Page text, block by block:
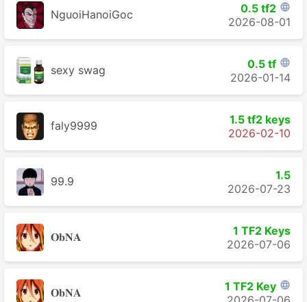
NguoiHanoiGoc 0.5 tf2 
2026-08-01
sexy swag 0.5 tf 
2026-01-14
faly9999
1.5 tf2 keys
2026-02-10
99.9
1.5
2026-07-23
𝐎𝐛𝐍𝐀
1 TF2 Keys
2026-07-06
𝐎𝐛𝐍𝐀 1 TF2 Key 